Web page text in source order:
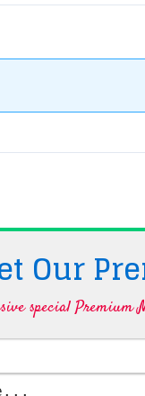
Our
special Premium